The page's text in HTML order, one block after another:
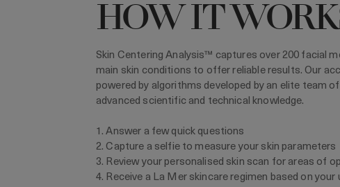
HOW IT
Skin Centering Analysis™ captures over 200 facial
main skin conditions to offer reliable results. Our
powered by algorithms developed by an elite team
advanced scientific and technical knowledge.
1. Answer a few quick questions
2. Capture a selfie to measure your skin parameters
3. Review your personalised skin scan for areas of
4. Receive a La Mer skincare regimen based on your